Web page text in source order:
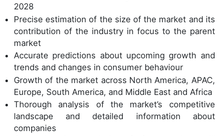
2028
Precise estimation of the size of the market and its
contribution of the industry in focus to the parent
market
Accurate predictions about upcoming growth and
trends and changes in consumer behaviour
Growth of the market across North America, APAC,
Europe, South America, and Middle East and Africa
Thorough analysis of the market’s competitive
landscape and detailed information about
companies